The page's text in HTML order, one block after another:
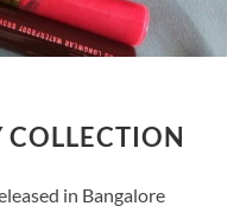
in Bangalore